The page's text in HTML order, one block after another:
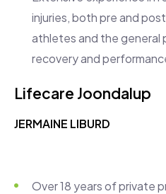
injuries, both pre and
athletes and the general
recovery and
Lifecare Joondalup
JERMAINE LIBURD
Over 18 years of private